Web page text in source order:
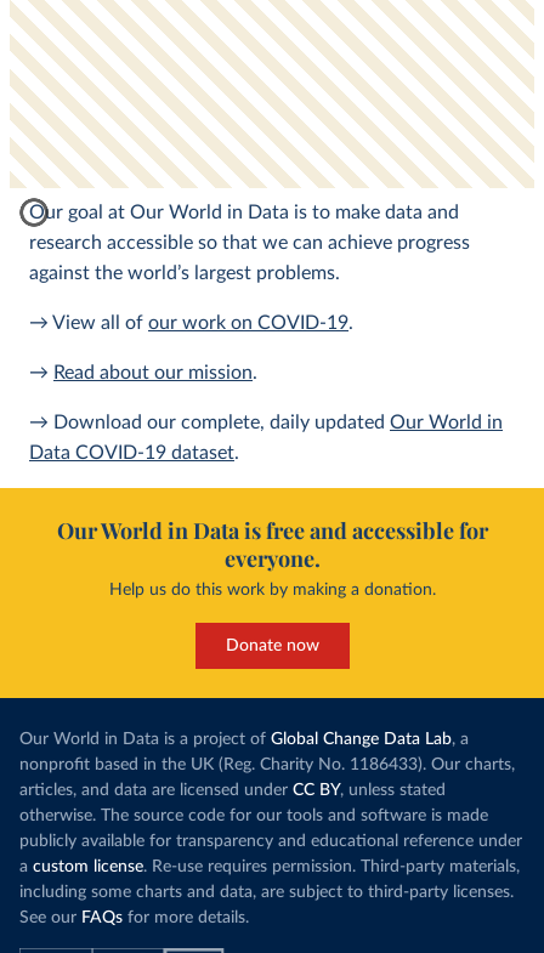
Our goal at Our World in Data is to make data and
research accessible so that we can achieve progress
against the world’s largest problems.
→ View all of our work on COVID-19.
→ Read about our mission.
→ Download our complete, daily updated Our World in
Data COVID-19 dataset.
Our World in Data is free and accessible for
everyone.
Help us do this work by making a donation.
Donate now
Our World in Data is a project of Global Change Data Lab, a
nonprofit based in the UK (Reg. Charity No. 1186433). Our charts,
articles, and data are licensed under CC BY, unless stated
otherwise. The source code for our tools and software is made
publicly available for transparency and educational reference under
a custom license. Re-use requires permission. Third-party materials,
including some charts and data, are subject to third-party licenses.
See our FAQs for more details.